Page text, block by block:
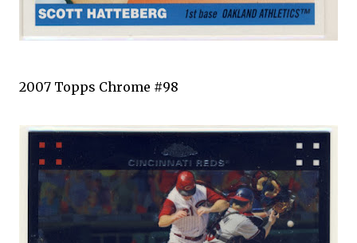
2007 Topps Chrome #98